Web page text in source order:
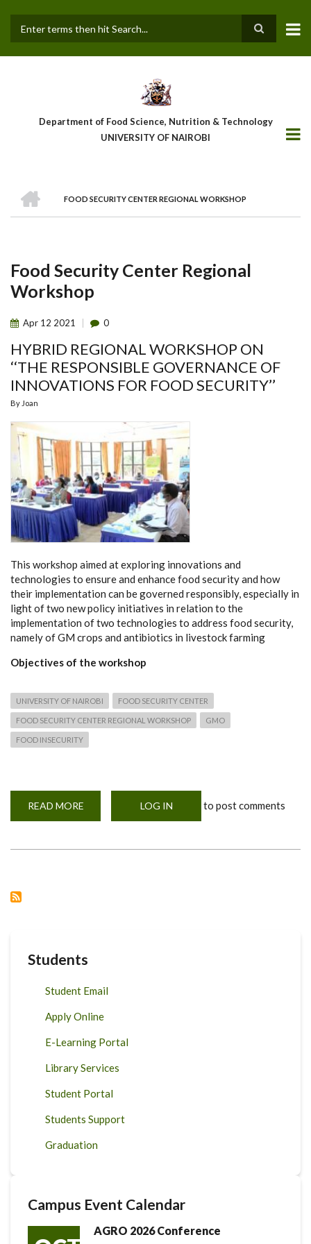
main
Department of Food Science, Nutrition & Technology
UNIVERSITY OF NAIROBI
Breadcrumb
FOOD SECURITY CENTER REGIONAL WORKSHOP
Food Security Center Regional
Workshop
Apr 12 2021 0
HYBRID REGIONAL WORKSHOP ON
‘‘THE RESPONSIBLE GOVERNANCE OF
INNOVATIONS FOR FOOD SECURITY’’
By Joan
This workshop aimed at exploring innovations and
technologies to ensure and enhance food security and how
their implementation can be governed responsibly, especially in
light of two new policy initiatives in relation to the
implementation of two technologies to address food security,
namely of GM crops and antibiotics in livestock farming
Objectives of the workshop
UNIVERSITY OF NAIROBI FOOD SECURITY CENTER
FOOD SECURITY CENTER REGIONAL WORKSHOP GMO
FOOD INSECURITY
READ MORE
REGIONAL
LOG IN to post comments
Students
Student Email
Apply Online
E-Learning Portal
Library Services
Student Portal
Students Support
Graduation
Campus Event Calendar
AGRO 2026 Conference